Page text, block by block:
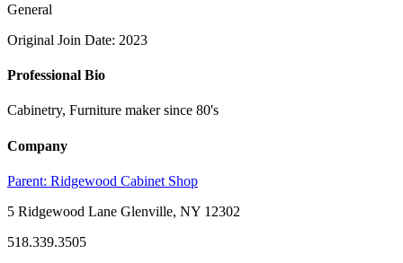
General
Original Join Date: 2023
Professional Bio
Cabinetry, Furniture maker since 80's
Company
Parent: Ridgewood Cabinet Shop
5 Ridgewood Lane Glenville, NY 12302
518.339.3505